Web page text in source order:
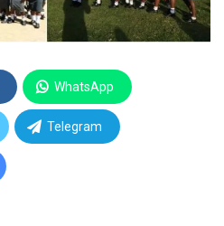
WhatsApp
Telegram